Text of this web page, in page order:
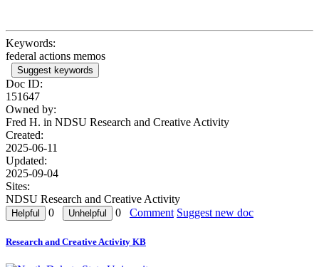
Keywords:
federal actions memos
Suggest keywords
Doc ID:
151647
Owned by:
Fred H. in NDSU Research and Creative Activity
Created:
2025-06-11
Updated:
2025-09-04
Sites:
NDSU Research and Creative Activity
0
0 Comment Suggest new doc
Research and Creative Activity KB